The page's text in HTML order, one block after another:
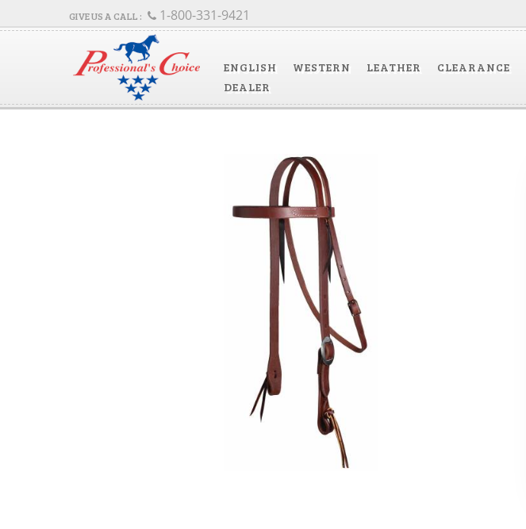
ENGLISH WESTERN LEATHER CLEARANCE
DEALER
1-800-331-9421